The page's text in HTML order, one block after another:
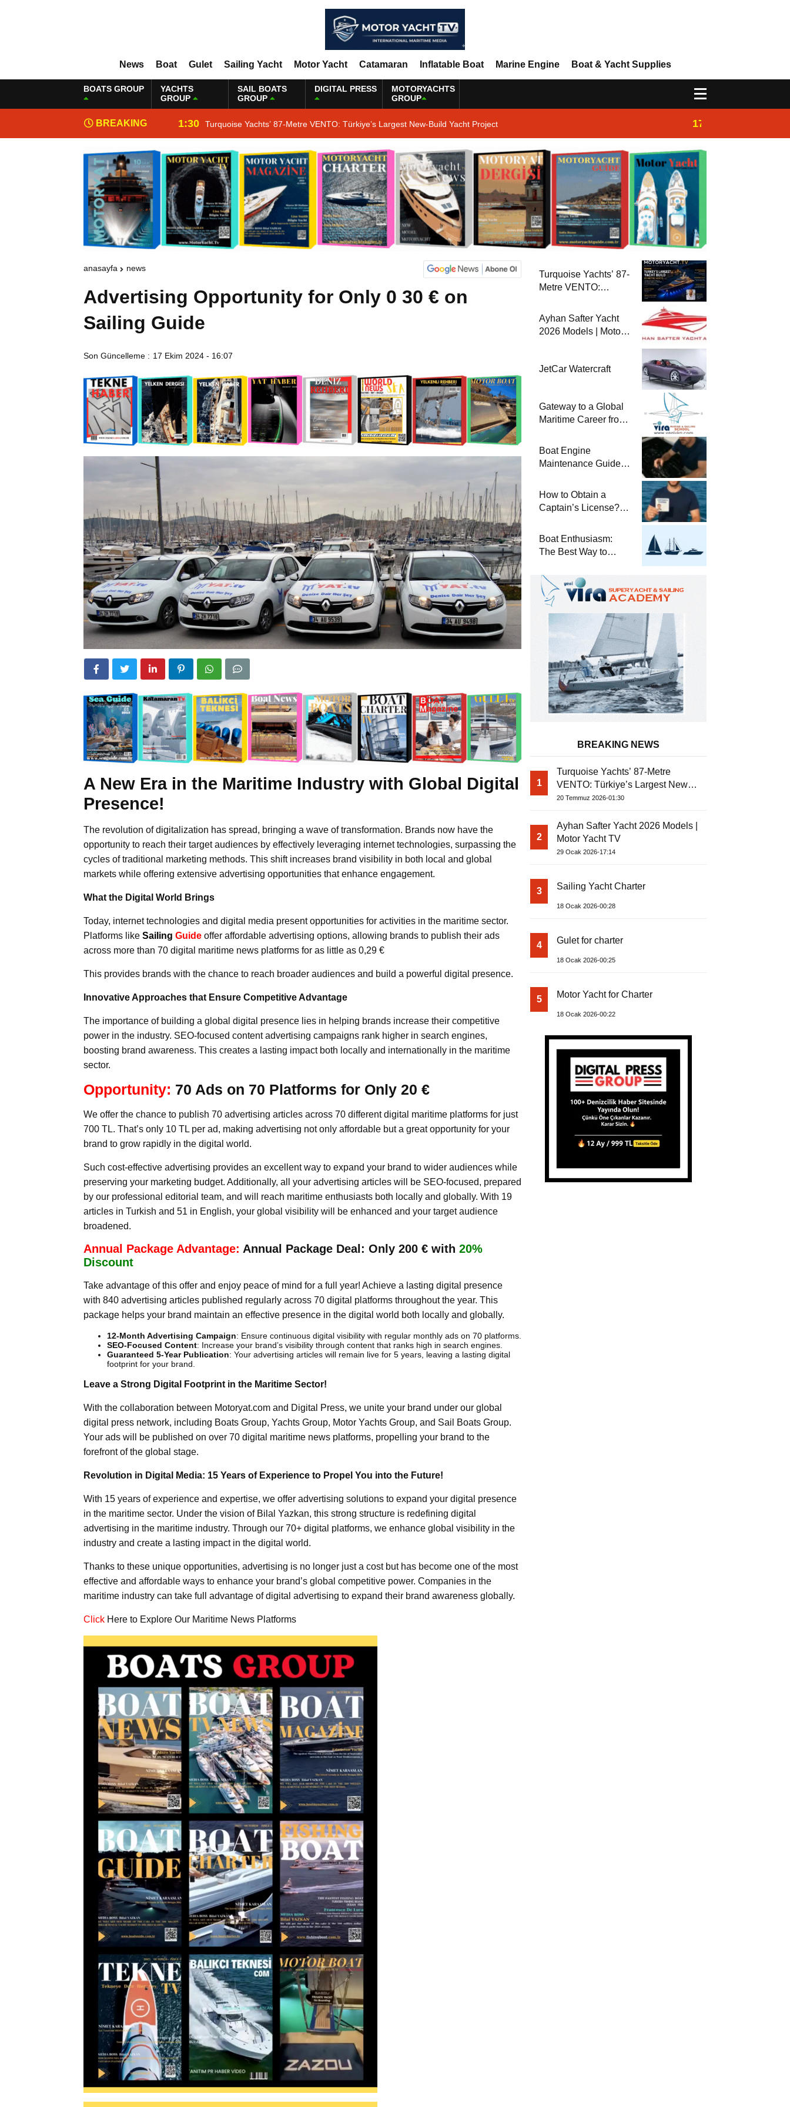
News Boat Gulet Sailing Yacht Motor Yacht Catamaran Inflatable Boat Marine Engine Boat & Yacht Supplies
BOATS GROUP
YACHTS
GROUP
SAIL BOATS
GROUP
DIGITAL PRESS
MOTORYACHTS
GROUP
BREAKING
NEWS
1:30 Turquoise Yachts’ 87-Metre VENTO: Türkiye’s Largest New-Build Yacht Project 17:14
anasayfa news
Advertising Opportunity for Only 0 30 € on
Sailing Guide
Son Güncelleme : 17 Ekim 2024 - 16:07
A New Era in the Maritime Industry with Global Digital
Presence!
The revolution of digitalization has spread, bringing a wave of transformation. Brands now have the
opportunity to reach their target audiences by effectively leveraging internet technologies, surpassing the
cycles of traditional marketing methods. This shift increases brand visibility in both local and global
markets while offering extensive advertising opportunities that enhance engagement.
What the Digital World Brings
Today, internet technologies and digital media present opportunities for activities in the maritime sector.
Platforms like Sailing Guide offer affordable advertising options, allowing brands to publish their ads
across more than 70 digital maritime news platforms for as little as 0,29 €
This provides brands with the chance to reach broader audiences and build a powerful digital presence.
Innovative Approaches that Ensure Competitive Advantage
The importance of building a global digital presence lies in helping brands increase their competitive
power in the industry. SEO-focused content advertising campaigns rank higher in search engines,
boosting brand awareness. This creates a lasting impact both locally and internationally in the maritime
sector.
Opportunity: 70 Ads on 70 Platforms for Only 20 €
We offer the chance to publish 70 advertising articles across 70 different digital maritime platforms for just
700 TL. That’s only 10 TL per ad, making advertising not only affordable but a great opportunity for your
brand to grow rapidly in the digital world.
Such cost-effective advertising provides an excellent way to expand your brand to wider audiences while
preserving your marketing budget. Additionally, all your advertising articles will be SEO-focused, prepared
by our professional editorial team, and will reach maritime enthusiasts both locally and globally. With 19
articles in Turkish and 51 in English, your global visibility will be enhanced and your target audience
broadened.
Annual Package Advantage: Annual Package Deal: Only 200 € with 20%
Discount
Take advantage of this offer and enjoy peace of mind for a full year! Achieve a lasting digital presence
with 840 advertising articles published regularly across 70 digital platforms throughout the year. This
package helps your brand maintain an effective presence in the digital world both locally and globally.
12-Month Advertising Campaign: Ensure continuous digital visibility with regular monthly ads on 70 platforms.
SEO-Focused Content: Increase your brand’s visibility through content that ranks high in search engines.
Guaranteed 5-Year Publication: Your advertising articles will remain live for 5 years, leaving a lasting digital
footprint for your brand.
Leave a Strong Digital Footprint in the Maritime Sector!
With the collaboration between Motoryat.com and Digital Press, we unite your brand under our global
digital press network, including Boats Group, Yachts Group, Motor Yachts Group, and Sail Boats Group.
Your ads will be published on over 70 digital maritime news platforms, propelling your brand to the
forefront of the global stage.
Revolution in Digital Media: 15 Years of Experience to Propel You into the Future!
With 15 years of experience and expertise, we offer advertising solutions to expand your digital presence
in the maritime sector. Under the vision of Bilal Yazkan, this strong structure is redefining digital
advertising in the maritime industry. Through our 70+ digital platforms, we enhance global visibility in the
industry and create a lasting impact in the digital world.
Thanks to these unique opportunities, advertising is no longer just a cost but has become one of the most
effective and affordable ways to enhance your brand’s global competitive power. Companies in the
maritime industry can take full advantage of digital advertising to expand their brand awareness globally.
Click Here to Explore Our Maritime News Platforms
Turquoise Yachts’ 87-
Metre VENTO:
New-Build Yacht
Project
Ayhan Safter Yacht
2026 Models | Motor
JetCar Watercraft
Gateway to a Global
Maritime Career from
Boat Engine
Maintenance Guide
Winterization and
Basic Tips
How to Obtain a
Captain’s License?
Required for Sailing
at Sea
Boat Enthusiasm:
The Best Way to
and a
Comprehensive Boat
Guide
BREAKING NEWS
1
Turquoise Yachts’ 87-Metre
VENTO: Türkiye’s Largest New-
Build Yacht Project
20 Temmuz 2026-01:30
2
Ayhan Safter Yacht 2026 Models |
Motor Yacht TV
29 Ocak 2026-17:14
3 Sailing Yacht Charter
18 Ocak 2026-00:28
4 Gulet for charter
18 Ocak 2026-00:25
5 Motor Yacht for Charter
18 Ocak 2026-00:22